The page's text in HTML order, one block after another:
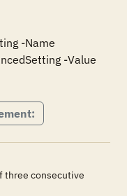
-Name
-Value
three consecutive